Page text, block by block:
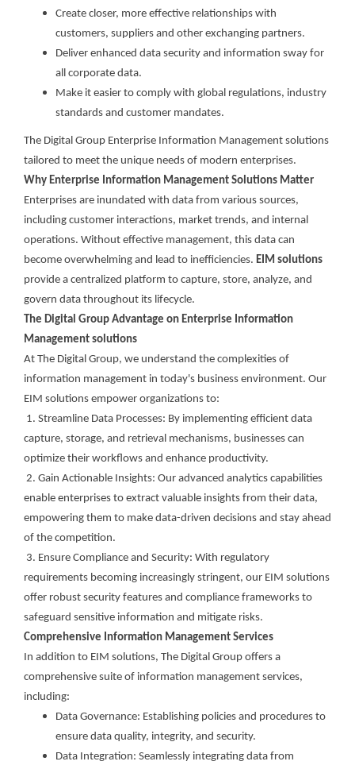
Create closer, more effective relationships with
customers, suppliers and other exchanging partners.
Deliver enhanced data security and information sway for
all corporate data.
Make it easier to comply with global regulations, industry
standards and customer mandates.
The Digital Group Enterprise Information Management solutions
tailored to meet the unique needs of modern enterprises.
Why Enterprise Information Management Solutions Matter
Enterprises are inundated with data from various sources,
including customer interactions, market trends, and internal
operations. Without effective management, this data can
become overwhelming and lead to inefficiencies. EIM solutions
provide a centralized platform to capture, store, analyze, and
govern data throughout its lifecycle.
The Digital Group Advantage on Enterprise Information
Management solutions
At The Digital Group, we understand the complexities of
information management in today's business environment. Our
EIM solutions empower organizations to:
1. Streamline Data Processes: By implementing efficient data
capture, storage, and retrieval mechanisms, businesses can
optimize their workflows and enhance productivity.
2. Gain Actionable Insights: Our advanced analytics capabilities
enable enterprises to extract valuable insights from their data,
empowering them to make data-driven decisions and stay ahead
of the competition.
3. Ensure Compliance and Security: With regulatory
requirements becoming increasingly stringent, our EIM solutions
offer robust security features and compliance frameworks to
safeguard sensitive information and mitigate risks.
Comprehensive Information Management Services
In addition to EIM solutions, The Digital Group offers a
comprehensive suite of information management services,
including:
Data Governance: Establishing policies and procedures to
ensure data quality, integrity, and security.
Data Integration: Seamlessly integrating data from